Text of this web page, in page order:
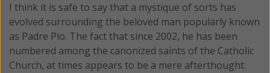
I think it is safe to say that a mystique of sorts has
evolved surrounding the beloved man popularly known
as Padre Pio. The fact that since 2002, he has been
numbered among the canonized saints of the Catholic
Church, at times appears to be a mere afterthought.